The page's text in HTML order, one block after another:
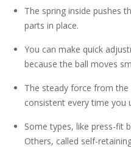
The spring inside pushes
parts in place.
You can make quick
because the ball moves
The steady force from
consistent every time you
Some types, like press-fit
Others, called self-